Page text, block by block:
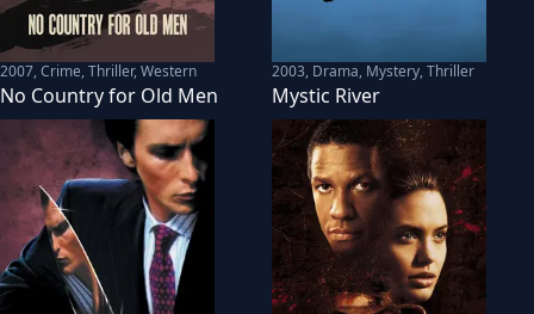
2007,Crime, Thriller, Western
No Country for Old Men
2003, Drama, Mystery, Thriller
Mystic River